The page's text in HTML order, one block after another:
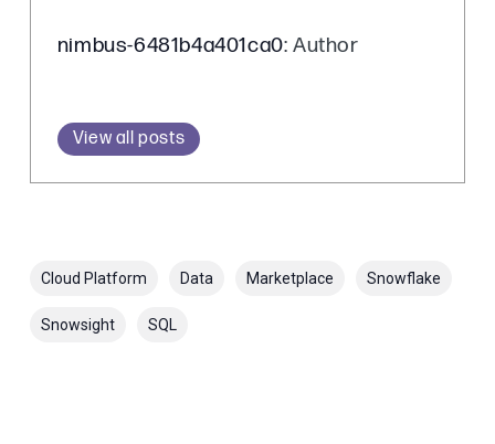
nimbus-6481b4a401ca0: Author
View all posts
Cloud Platform Data Marketplace Snowflake
Snowsight SQL